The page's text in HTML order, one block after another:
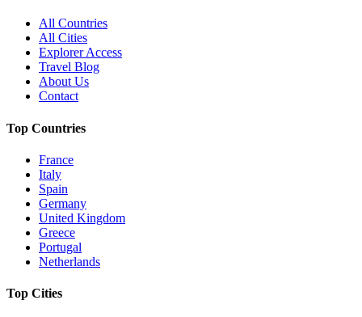
All Countries
All Cities
Explorer Access
Travel Blog
About Us
Contact
Top Countries
France
Italy
Spain
Germany
United Kingdom
Greece
Portugal
Netherlands
Top Cities